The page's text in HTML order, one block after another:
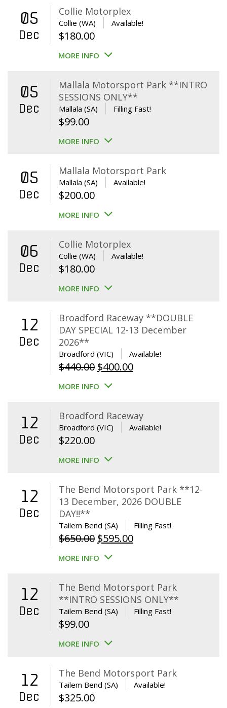
$360.00.
05
Dec
Collie Motorplex
Collie (WA) Available!
$180.00
MORE INFO
05
Dec
Mallala Motorsport Park **INTRO
SESSIONS ONLY**
Mallala (SA) Filling Fast!
$99.00
MORE INFO
05
Dec
Mallala Motorsport Park
Mallala (SA) Available!
$200.00
MORE INFO
06
Dec
Collie Motorplex
Collie (WA) Available!
$180.00
MORE INFO
12
Dec
Broadford Raceway **DOUBLE
DAY SPECIAL 12-13 December
2026**
Broadford (VIC) Available!
$440.00 Original
price
$440.00.
$400.00Current
$400.00.
MORE INFO
12
Dec
Broadford Raceway
Broadford (VIC) Available!
$220.00
MORE INFO
12
Dec
The Bend Motorsport Park **12-
13 December, 2026 DOUBLE
DAY!!**
Tailem Bend (SA) Filling Fast!
$650.00 Original
price
$650.00.
$595.00Current
$595.00.
MORE INFO
12
Dec
The Bend Motorsport Park
**INTRO SESSIONS ONLY**
Tailem Bend (SA) Filling Fast!
$99.00
MORE INFO
12
Dec
The Bend Motorsport Park
Tailem Bend (SA) Available!
$325.00